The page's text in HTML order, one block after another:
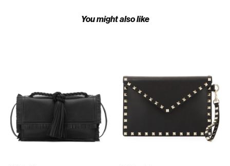
You might also like